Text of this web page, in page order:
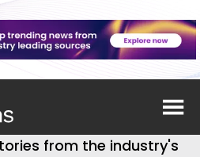
from the industry's